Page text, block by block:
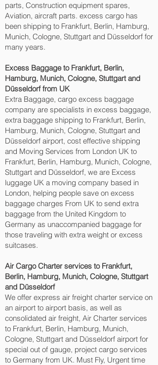
parts, Construction equipment spares,
Aviation, aircraft parts. excess cargo has
been shipping to Frankfurt, Berlin, Hamburg,
Munich, Cologne, Stuttgart and Düsseldorf‎ for
many years.
Excess Baggage to Frankfurt, Berlin,
Hamburg, Munich, Cologne, Stuttgart and
Düsseldorf‎ from UK
Extra Baggage, cargo excess baggage
company are specialists in excess baggage,
extra baggage shipping to Frankfurt, Berlin,
Hamburg, Munich, Cologne, Stuttgart and
Düsseldorf‎ airport, cost effective shipping
and Moving Services from London UK to
Frankfurt, Berlin, Hamburg, Munich, Cologne,
Stuttgart and Düsseldorf‎, we are Excess
luggage UK a moving company based in
London, helping people save on excess
baggage charges From UK to send extra
baggage from the United Kingdom to
Germany as unaccompanied baggage for
those traveling with extra weight or excess
suitcases.
Air Cargo Charter services to Frankfurt,
Berlin, Hamburg, Munich, Cologne, Stuttgart
and Düsseldorf‎
We offer express air freight charter service on
an airport to airport basis, as well as
consolidated air freight, Air Charter services
to Frankfurt, Berlin, Hamburg, Munich,
Cologne, Stuttgart and Düsseldorf‎ airport for
special out of gauge, project cargo services
to Germany from UK. Must Fly, Urgent time